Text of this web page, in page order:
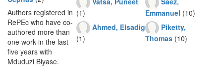
Authors registered in
RePEc who have co-
authored more than
one work in the last
five years with
Mduduzi Biyase.
(1)
Ahmed, Elsadig
(1)
Emmanuel (10)
Piketty,
Thomas (10)